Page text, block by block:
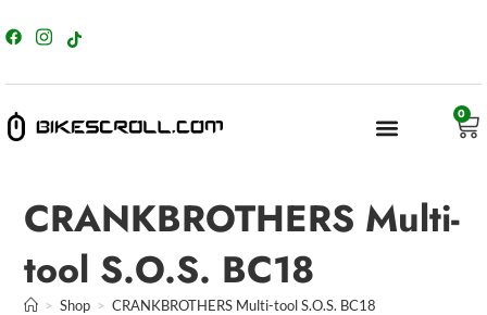
0
CRANKBROTHERS Multi-
tool S.O.S. BC18
> Shop > CRANKBROTHERS Multi-tool S.O.S. BC18